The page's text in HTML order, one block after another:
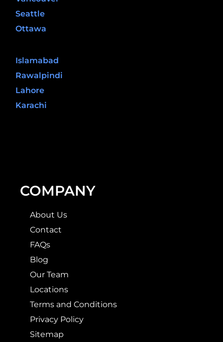
Seattle
Ottawa
Islamabad
Rawalpindi
Lahore
Karachi
COMPANY
About Us
Contact
FAQs
Blog
Our Team
Locations
Terms and Conditions
Privacy Policy
Sitemap